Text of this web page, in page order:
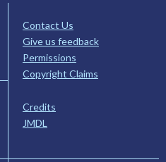
Contact Us
Give us feedback
Permissions
Copyright Claims
Credits
JMDL